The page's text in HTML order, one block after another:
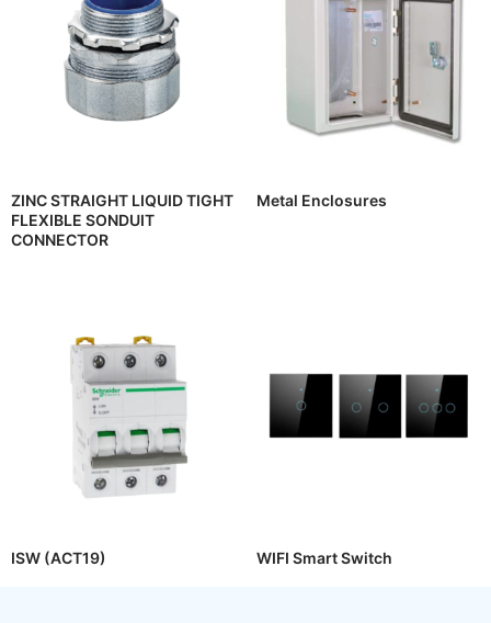
ZINC STRAIGHT LIQUID TIGHT
FLEXIBLE SONDUIT
CONNECTOR
Metal Enclosures
ISW (ACT19) WIFI Smart Switch